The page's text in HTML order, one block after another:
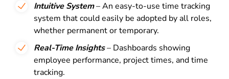
Intuitive System– An easy-to-use time tracking
system that could easily be adopted by all roles,
whether permanent or temporary.
Real-Time Insights– Dashboards showing
employee performance, project times, and time
tracking.